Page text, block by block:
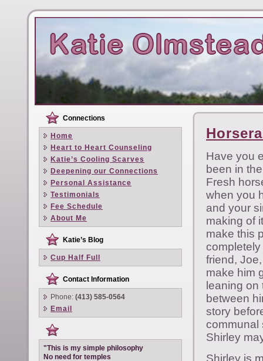
Connections
Home
Heart to Heart Counseling
Katie’s Cooling Scarves
Deepening our Connections
Personal Assistance
Testimonials
Fee Schedule
About Me
Katie’s Blog
Cup Half Full
Contact Information
Phone: (413) 585-0564
Email
"This is my simple philosophy
No need for temples
Have you
been in
Fresh
when you
and your
making of
make this
friend,
make him
leaning
between
story
communal
Shirley
Shirley is